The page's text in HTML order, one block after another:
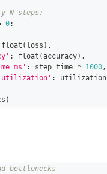
N steps:
0:
float ( loss ) ,
: float (accuracy) ,
: step_time * 1000,
: utilization
)
bottlenecks